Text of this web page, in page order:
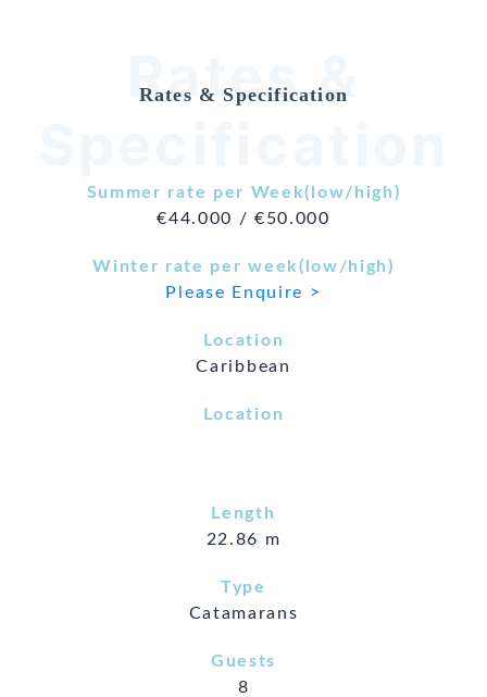
Rates &
Rates & Specification
Summer rate per Week(low/high)
€44.000 / €50.000
Winter rate per week(low/high)
Please Enquire >
Location
Caribbean
Location
Length
22.86 m
Type
Catamarans
Guests
8